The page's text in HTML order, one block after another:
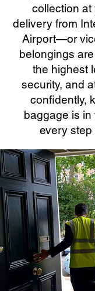
collection at
delivery from
Airport—or
belongings
the highest
security, and
confidently,
baggage is
every step